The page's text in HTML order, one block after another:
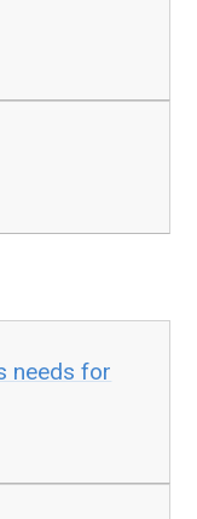
needs for